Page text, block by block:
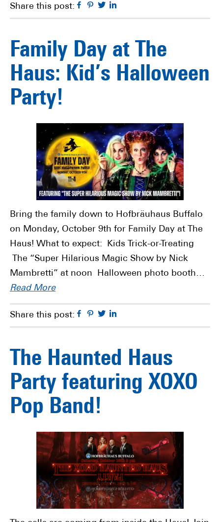
Share this post: Facebook
Pinterest
Twitter
Family Day at The
Haus: Kid’s Halloween
Party!
Bring the family down to Hofbräuhaus Buffalo
on Monday, October 9th for Family Day at The
Haus! What to expect: Kids Trick-or-Treating
The “Super Hilarious Magic Show by Nick
Mambretti” at noon Halloween photo booth…
Read More
Share this post: Facebook
Pinterest
Twitter
The Haunted Haus
Party featuring XOXO
Pop Band!